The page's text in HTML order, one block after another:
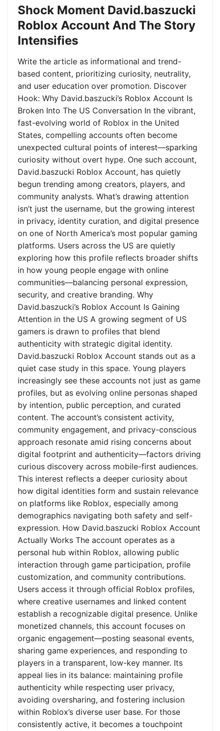
Shock Moment David.baszucki
Roblox Account And The Story
Intensifies
Write the article as informational and trend-
based content, prioritizing curiosity, neutrality,
and user education over promotion. Discover
Hook: Why David.baszucki’s Roblox Account Is
Broken Into The US Conversation In the vibrant,
fast-evolving world of Roblox in the United
States, compelling accounts often become
unexpected cultural points of interest—sparking
curiosity without overt hype. One such account,
David.baszucki Roblox Account, has quietly
begun trending among creators, players, and
community analysts. What’s drawing attention
isn’t just the username, but the growing interest
in privacy, identity curation, and digital presence
on one of North America’s most popular gaming
platforms. Users across the US are quietly
exploring how this profile reflects broader shifts
in how young people engage with online
communities—balancing personal expression,
security, and creative branding. Why
David.baszucki’s Roblox Account Is Gaining
Attention in the US A growing segment of US
gamers is drawn to profiles that blend
authenticity with strategic digital identity.
David.baszucki Roblox Account stands out as a
quiet case study in this space. Young players
increasingly see these accounts not just as game
profiles, but as evolving online personas shaped
by intention, public perception, and curated
content. The account’s consistent activity,
community engagement, and privacy-conscious
approach resonate amid rising concerns about
digital footprint and authenticity—factors driving
curious discovery across mobile-first audiences.
This interest reflects a deeper curiosity about
how digital identities form and sustain relevance
on platforms like Roblox, especially among
demographics navigating both safety and self-
expression. How David.baszucki Roblox Account
Actually Works The account operates as a
personal hub within Roblox, allowing public
interaction through game participation, profile
customization, and community contributions.
Users access it through official Roblox profiles,
where creative usernames and linked content
establish a recognizable digital presence. Unlike
monetized channels, this account focuses on
organic engagement—posting seasonal events,
sharing game experiences, and responding to
players in a transparent, low-key manner. Its
appeal lies in its balance: maintaining profile
authenticity while respecting user privacy,
avoiding oversharing, and fostering inclusion
within Roblox’s diverse user base. For those
consistently active, it becomes a touchpoint